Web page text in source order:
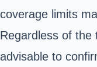
coverage limits
Regardless of the
advisable to